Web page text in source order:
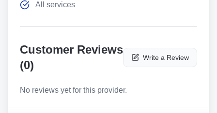
All services
Customer Reviews
(0)
Write a Review
No reviews yet for this provider.